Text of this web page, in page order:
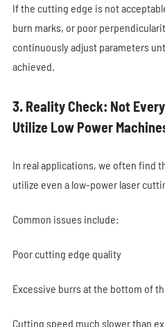
If the cutting edge is not
burn marks, or poor
continuously adjust parameters
achieved.
3. Reality Check: Not
Utilize Low Power
In real applications, we often find
utilize even a low-power laser
Common issues include:
Poor cutting edge quality
Excessive burrs at the bottom of
Cutting speed much slower than